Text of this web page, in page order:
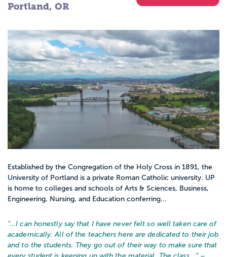
Portland, OR
Established by the Congregation of the Holy Cross in 1891, the
University of Portland is a private Roman Catholic university. UP
is home to colleges and schools of Arts & Sciences, Business,
Engineering, Nursing, and Education conferring...
“…I can honestly say that I have never felt so well taken care of
academically. All of the teachers here are dedicated to their job
and to the students. They go out of their way to make sure that